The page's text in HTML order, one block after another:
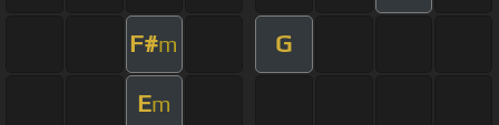
F#m G
Em